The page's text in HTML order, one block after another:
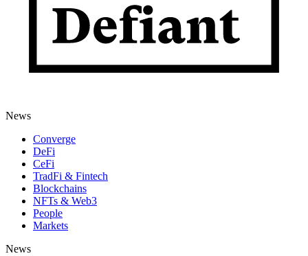
News
Converge
DeFi
CeFi
TradFi & Fintech
Blockchains
NFTs & Web3
People
Markets
News